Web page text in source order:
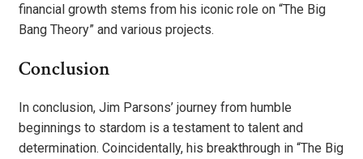
financial growth stems from his iconic role on “The Big
Bang Theory” and various projects.
Conclusion
In conclusion, Jim Parsons’ journey from humble
beginnings to stardom is a testament to talent and
determination. Coincidentally, his breakthrough in “The Big